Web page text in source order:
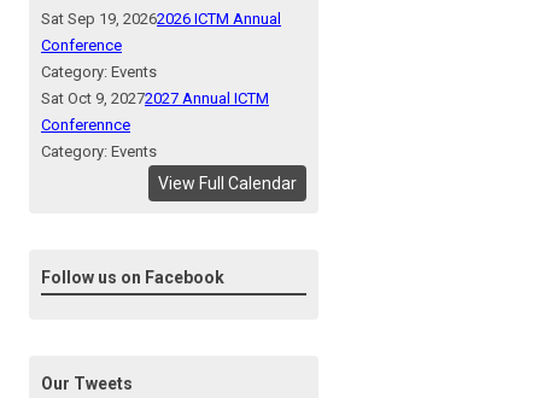
Sat Sep 19, 20262026 ICTM Annual
Conference
Category: Events
Sat Oct 9, 20272027 Annual ICTM
Conferennce
Category: Events
View Full Calendar
Follow us on Facebook
Our Tweets